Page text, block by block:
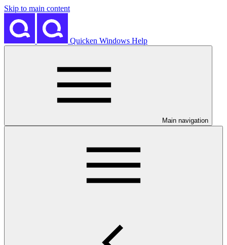
Skip to main content
Quicken Windows Help
Main navigation